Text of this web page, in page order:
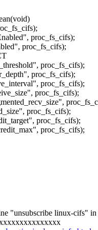
proc_fs_cifs);
proc_fs_cifs);
proc_fs_cifs);
proc_fs_cifs);
proc_fs_cifs);
proc_fs_cifs);
proc_fs_cifs);
proc_fs_cifs);
proc_fs_cifs);
"unsubscribe linux-cifs" in